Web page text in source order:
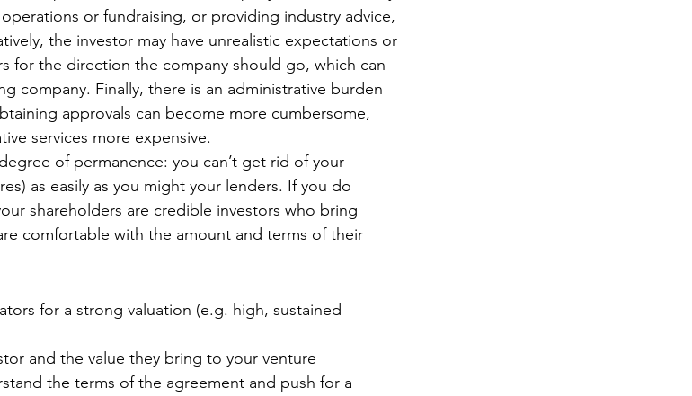
or fundraising, or providing industry advice,
the investor may have unrealistic expectations or
for the direction the company should go, which can
company. Finally, there is an administrative burden
approvals can become more cumbersome,
services more expensive.
of permanence: you can’t get rid of your
as easily as you might your lenders. If you do
shareholders are credible investors who bring
comfortable with the amount and terms of their
for a strong valuation (e.g. high, sustained
and the value they bring to your venture
the terms of the agreement and push for a